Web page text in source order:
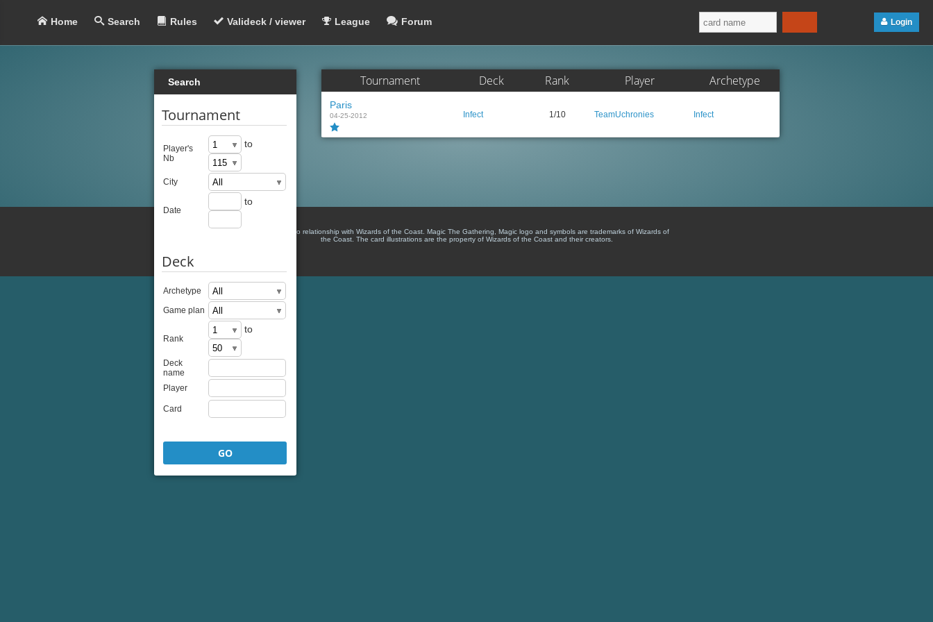
Home Search Rules Valideck / viewer League Forum Login
Search
Tournament
Player's
Nb
to
City
Date
to
Deck
Archetype
Game plan
Rank
to
Deck
name
Player
Card
GO
Tournament Deck Rank Player Archetype
Paris
04-25-2012 Infect 1/10 TeamUchronies Infect
There is no relationship with Wizards of the Coast. Magic The Gathering, Magic logo and symbols are trademarks of Wizards of
the Coast. The card illustrations are the property of Wizards of the Coast and their creators.